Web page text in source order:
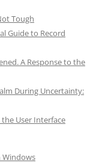
Tough
Guide to Record
A Response to the
During Uncertainty:
User Interface
Windows